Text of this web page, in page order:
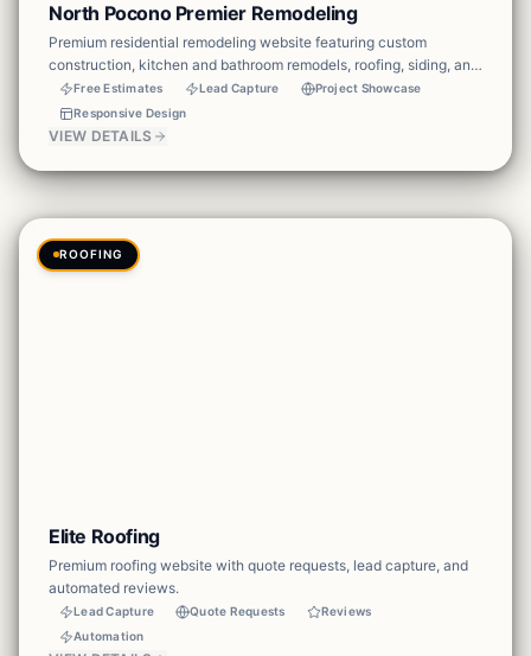
North Pocono Premier Remodeling
Premium residential remodeling website featuring custom
construction, kitchen and bathroom remodels, roofing, siding, and
exterior renovations. Built with a cinematic hero, before-and-after
gallery, service breakdown, testimonials, and clear estimate CTAs
to convert homeowners into leads.
Free Estimates Lead Capture
Project Showcase
Responsive Design
VIEW DETAILS
ROOFING
Elite Roofing
Premium roofing website with quote requests, lead capture, and
automated reviews.
Lead Capture Quote Requests
Reviews
Automation